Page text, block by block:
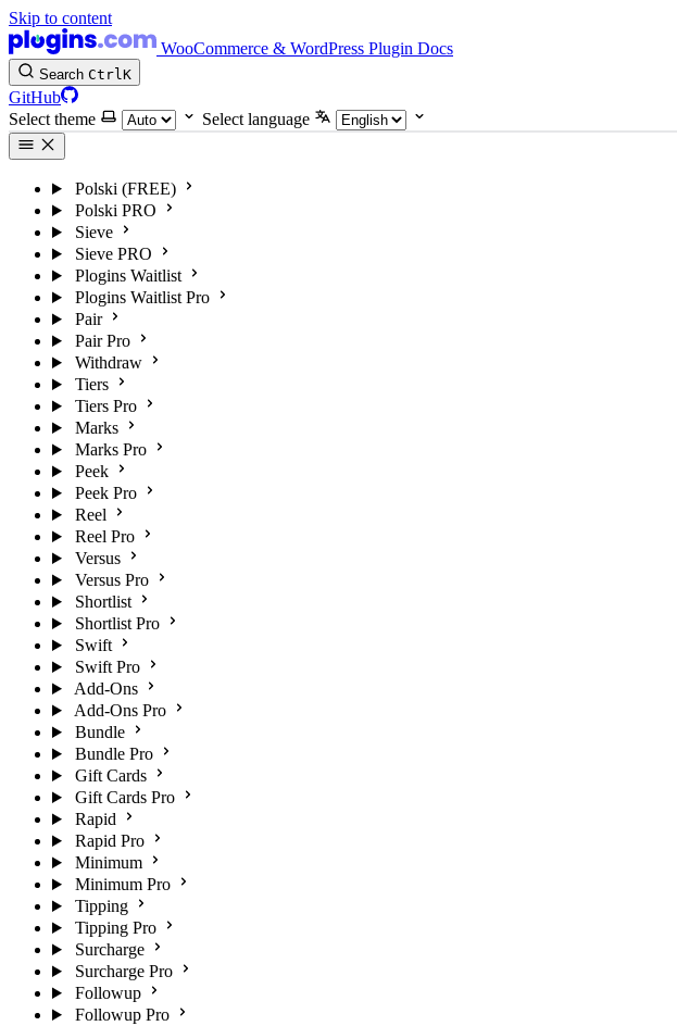
Skip to content
WooCommerce & WordPress Plugin Docs
Search CtrlK
GitHub
Select theme
Select language
Polski (FREE)
Polski PRO
Sieve
Sieve PRO
Plogins Waitlist
Plogins Waitlist Pro
Pair
Pair Pro
Withdraw
Tiers
Tiers Pro
Marks
Marks Pro
Peek
Peek Pro
Reel
Reel Pro
Versus
Versus Pro
Shortlist
Shortlist Pro
Swift
Swift Pro
Add-Ons
Add-Ons Pro
Bundle
Bundle Pro
Gift Cards
Gift Cards Pro
Rapid
Rapid Pro
Minimum
Minimum Pro
Tipping
Tipping Pro
Surcharge
Surcharge Pro
Followup
Followup Pro